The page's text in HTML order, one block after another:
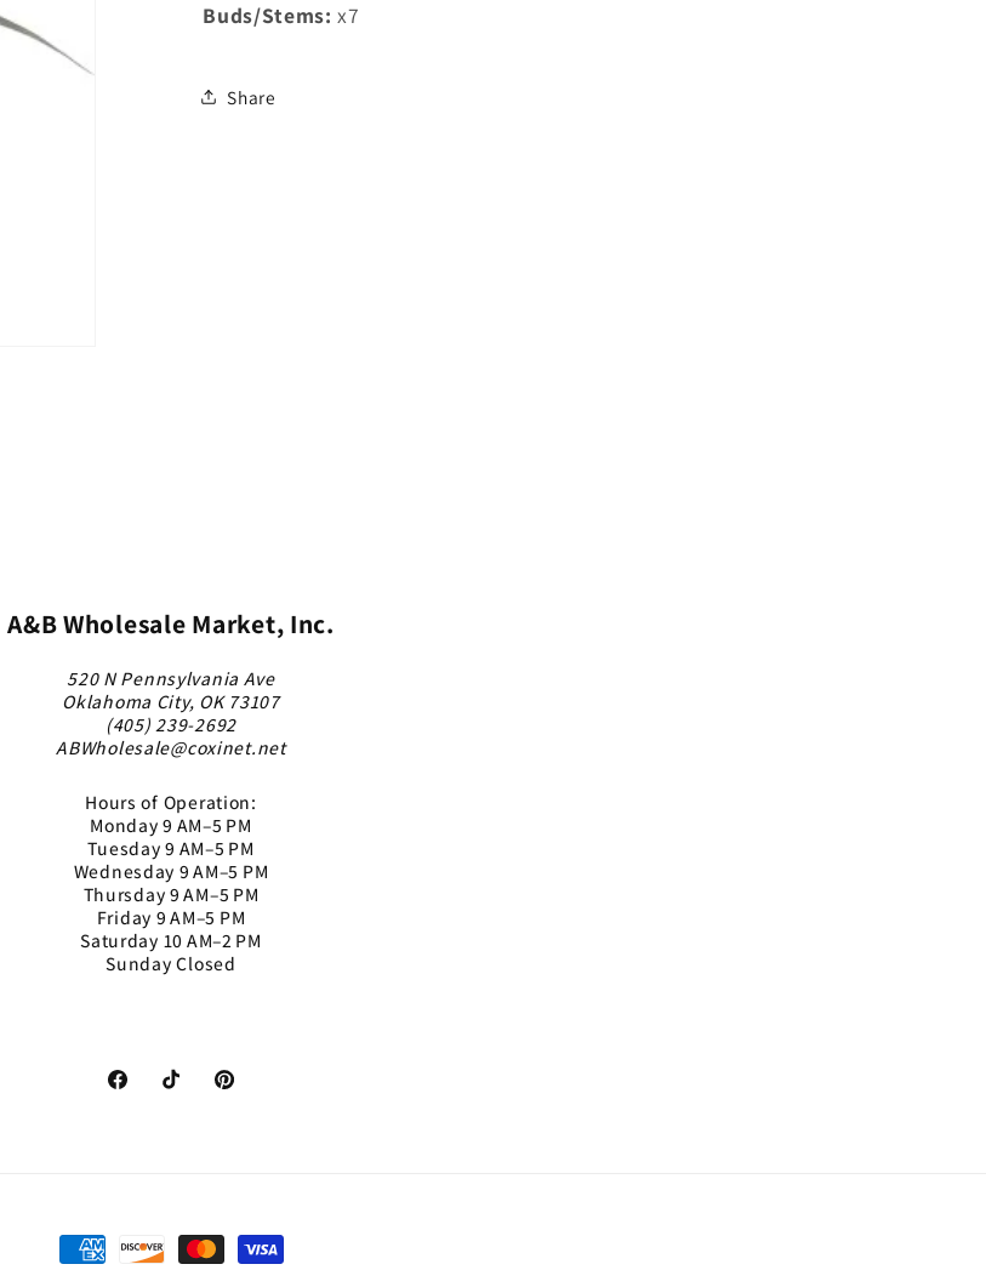
Buds/Stems: x7
Share
A&B Wholesale Market, Inc.
520 N Pennsylvania Ave
Oklahoma City, OK 73107
(405) 239-2692
ABWholesale@coxinet.net
Hours of Operation:
Monday 9 AM–5 PM
Tuesday 9 AM–5 PM
Wednesday 9 AM–5 PM
Thursday 9 AM–5 PM
Friday 9 AM–5 PM
Saturday 10 AM–2 PM
Sunday Closed
FacebookTikTok Pinterest
Payment